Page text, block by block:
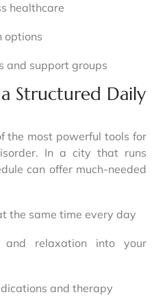
healthcare
options
and support groups
a Structured Daily
the most powerful tools for
In a city that runs
can offer much-needed
the same time every day
and relaxation into your
and therapy